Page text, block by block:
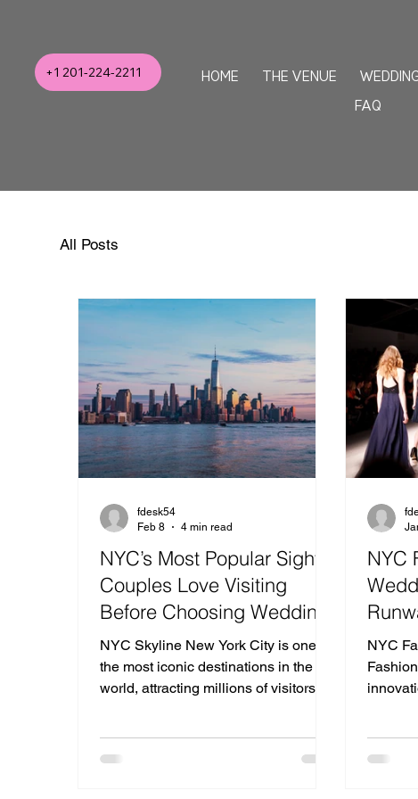
+1 201-224-2211 HOME THE VENUE
FAQ
All Posts
NYC’s Most Popular Sights
Couples Love Visiting
Before Choosing Wedding
Venues in New Jersey
NYC Skyline New York City is one of
the most iconic destinations in the
world, attracting millions of visitors
museums, parks, and unforgettable
fdesk54
Feb 8
4 min read
NYC
NYC
From